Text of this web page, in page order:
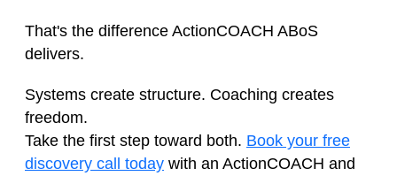
That's the difference ActionCOACH ABoS
delivers.
Systems create structure. Coaching creates
freedom.
Take the first step toward both. Book your free
discovery call today with an ActionCOACH and